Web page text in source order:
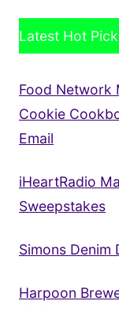
Latest Hot
Food Network
Cookie
Email
iHeartRadio
Sweepstakes
Simons Denim
Harpoon